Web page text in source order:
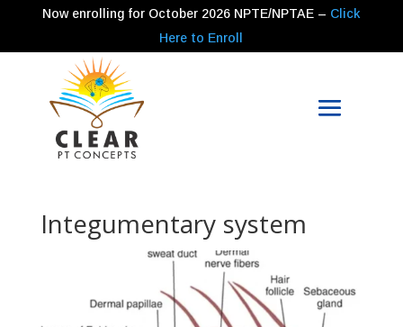
Now enrolling for October 2026 NPTE/NPTAE – Click
Here to Enroll
Integumentary system